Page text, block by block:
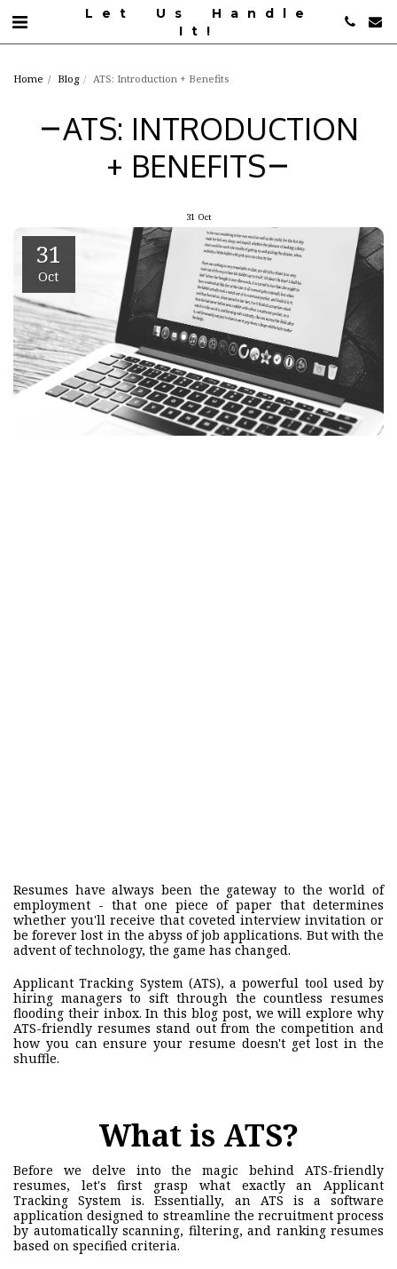
Let Us Handle
It!
Home Blog ATS: Introduction + Benefits
ATS: INTRODUCTION
+ BENEFITS
31 Oct
31
Oct
Resumes have always been the gateway to the world of
employment - that one piece of paper that determines
whether you'll receive that coveted interview invitation or
be forever lost in the abyss of job applications. But with the
advent of technology, the game has changed.
Applicant Tracking System (ATS), a powerful tool used by
hiring managers to sift through the countless resumes
flooding their inbox. In this blog post, we will explore why
ATS-friendly resumes stand out from the competition and
how you can ensure your resume doesn't get lost in the
shuffle.
What is ATS?
Before we delve into the magic behind ATS-friendly
resumes, let's first grasp what exactly an Applicant
Tracking System is. Essentially, an ATS is a software
application designed to streamline the recruitment process
by automatically scanning, filtering, and ranking resumes
based on specified criteria.